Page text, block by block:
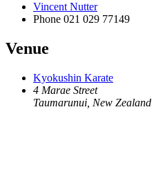
Vincent Nutter
Phone 021 029 77149
Venue
Kyokushin Karate
4 Marae Street
Taumarunui New Zealand